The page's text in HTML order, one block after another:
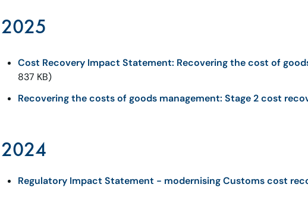
2025
Cost Recovery Impact Statement: Recovering the cost of
837 KB)
Recovering the costs of goods management: Stage 2 cost
2024
Regulatory Impact Statement - modernising Customs cost